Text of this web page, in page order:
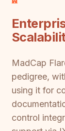
MadCap
pedigree,
using it for
control